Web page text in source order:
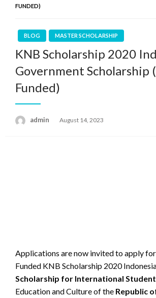
FUNDED)
BLOG MASTER SCHOLARSHIP
KNB Scholarship 2020
Government Scholarship
Funded)
admin
Posted
August 14, 2023
Applications are now invited to apply
Funded KNB Scholarship 2020
Scholarship for International Student
Education and Culture of the Republic